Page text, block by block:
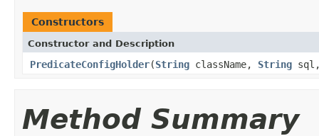
Constructors
Constructor and Description
PredicateConfigHolder(String className, String
Method Summary